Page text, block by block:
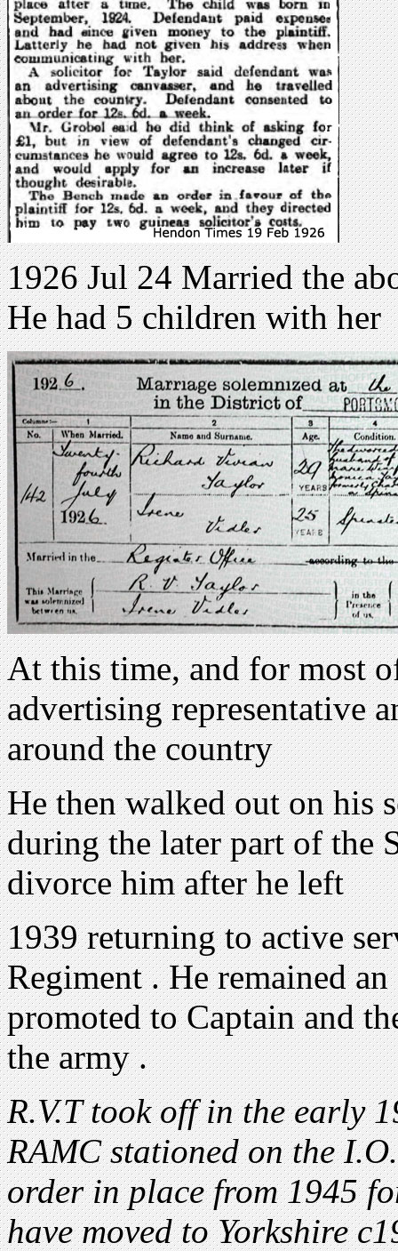
1926 Jul 24 Married the
He had 5 children with her
At this time, and for most
advertising representative
around the country
He then walked out on his
during the later part of the
divorce him after he left
1939 returning to active
Regiment . He remained
promoted to Captain and
the army .
R.V.T took off in the early
RAMC stationed on the
order in place from 1945
have moved to Yorkshire